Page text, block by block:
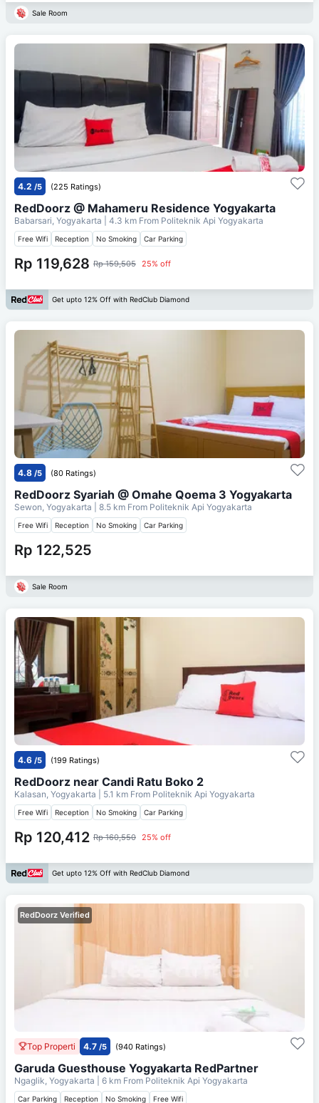
Sale Room
4.2 /5 (225 Ratings)
RedDoorz @ Mahameru Residence Yogyakarta
Babarsari, Yogyakarta | 4.3 km From Politeknik Api Yogyakarta
Free Wifi Reception No Smoking Car Parking
Rp 119,628 Rp 159,505 25% off
Get upto 12% Off with RedClub Diamond
4.8 /5 (80 Ratings)
RedDoorz Syariah @ Omahe Qoema 3 Yogyakarta
Sewon, Yogyakarta | 8.5 km From Politeknik Api Yogyakarta
Free Wifi Reception No Smoking Car Parking
Rp 122,525
Sale Room
4.6 /5 (199 Ratings)
RedDoorz near Candi Ratu Boko 2
Kalasan, Yogyakarta | 5.1 km From Politeknik Api Yogyakarta
Free Wifi Reception No Smoking Car Parking
Rp 120,412 Rp 160,550 25% off
Get upto 12% Off with RedClub Diamond
RedDoorz Verified
Top Properti 4.7 /5 (940 Ratings)
Garuda Guesthouse Yogyakarta RedPartner
Ngaglik, Yogyakarta | 6 km From Politeknik Api Yogyakarta
Car Parking Reception No Smoking Free Wifi